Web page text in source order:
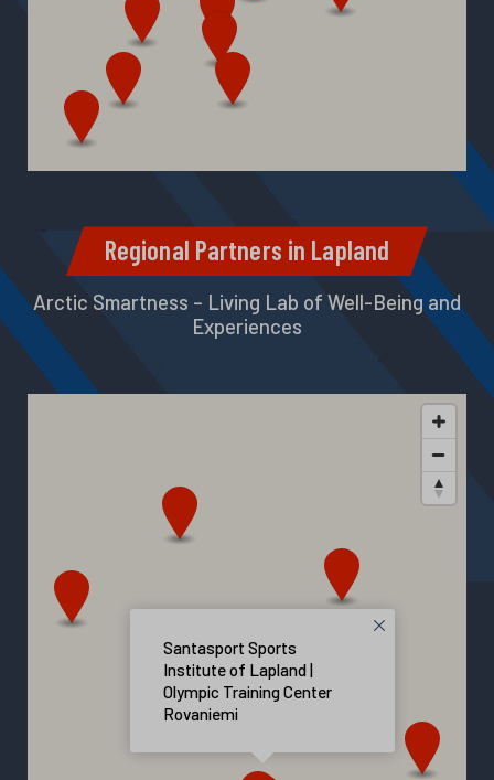
Regional Partners in Lapland
Arctic Smartness – Living Lab of Well-Being and
Experiences
Santasport Sports
Institute of Lapland |
Olympic Training Center
Rovaniemi